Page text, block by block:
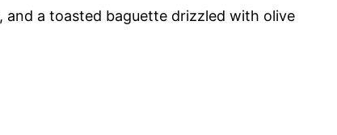
a toasted baguette drizzled with olive